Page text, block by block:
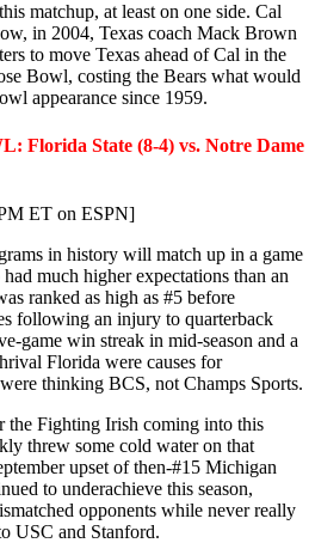
matchup, at least on one side. Cal
in 2004, Texas coach Mack Brown
to move Texas ahead of Cal in the
Bowl, costing the Bears what would
appearance since 1959.
Florida State (8-4) vs. Notre Dame
ET on ESPN]
in history will match up in a game
much higher expectations than an
ranked as high as #5 before
following an injury to quarterback
game win streak in mid-season and a
Florida were causes for
thinking BCS, not Champs Sports.
the Fighting Irish coming into this
threw some cold water on that
upset of then-#15 Michigan
to underachieve this season,
opponents while never really
USC and Stanford.